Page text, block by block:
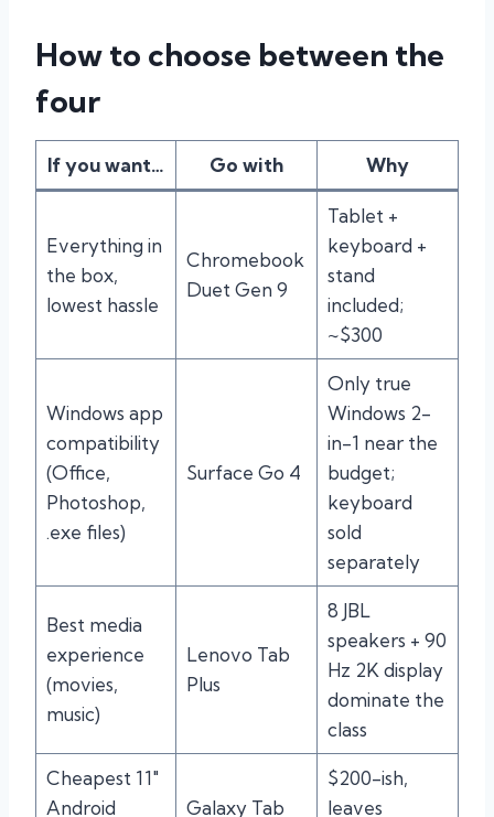
How to choose between the
four
If you want… Go with Why
Everything in
the box,
lowest hassle
Chromebook
Duet Gen 9
Tablet +
keyboard +
stand
included;
~$300
Windows app
compatibility
(Office,
Photoshop,
.exe files)
Surface Go 4
Only true
Windows 2-
in-1 near the
budget;
keyboard
sold
separately
Best media
experience
(movies,
music)
Lenovo Tab
Plus
8 JBL
speakers + 90
Hz 2K display
dominate the
class
Cheapest 11″
Android
Galaxy Tab
$200-ish,
leaves